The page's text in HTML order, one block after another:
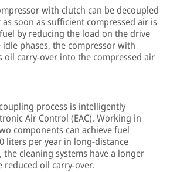
with clutch can be decoupled
soon as sufficient compressed air is
by reducing the load on the drive
phases, the compressor with
oil carry-over into the compressed air
process is intelligently
Air Control (EAC). Working in
components can achieve fuel
liters per year in long-distance
cleaning systems have a longer
reduced oil carry-over.